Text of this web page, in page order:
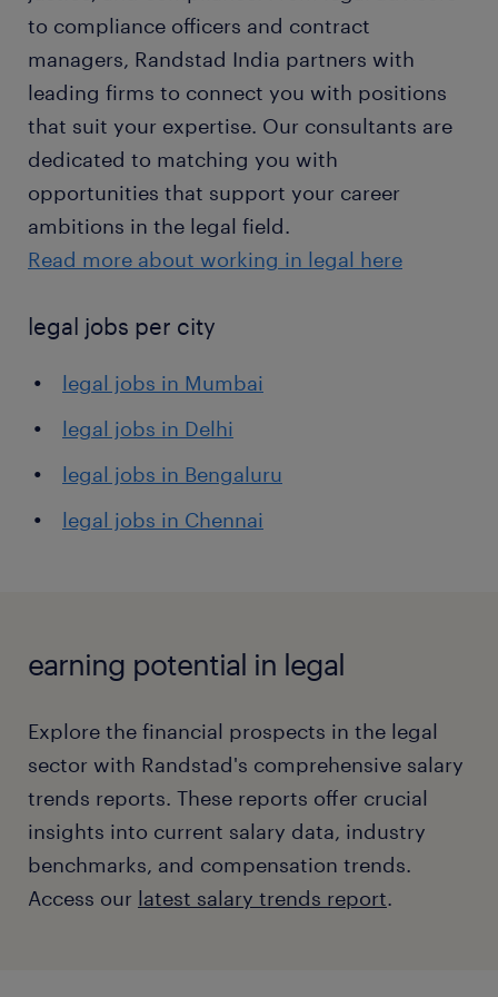
to compliance officers and contract
managers, Randstad India partners with
leading firms to connect you with positions
that suit your expertise. Our consultants are
dedicated to matching you with
opportunities that support your career
ambitions in the legal field.
Read more about working in legal here
legal jobs per city
legal jobs in Mumbai
legal jobs in Delhi
legal jobs in Bengaluru
legal jobs in Chennai
earning potential in legal
Explore the financial prospects in the legal
sector with Randstad's comprehensive salary
trends reports. These reports offer crucial
insights into current salary data, industry
benchmarks, and compensation trends.
Access our latest salary trends report.